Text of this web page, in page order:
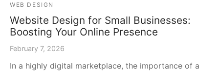
WEB DESIGN
Website Design for Small Businesses:
Boosting Your Online Presence
February 7, 2026
In a highly digital marketplace, the importance of a